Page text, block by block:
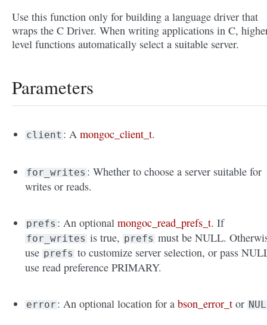
Use this function only for building a language driver that
wraps the C Driver. When writing applications in C,
level functions automatically select a suitable server.
Parameters
client : Amongoc_client_t.
for_writes : Whether to choose a server suitable for
writes or reads.
prefs : An optionalmongoc_read_prefs_t. If
for_writes is true, prefs must be NULL.
use prefs to customize server selection, or pass
use read preference PRIMARY.
error : An optional location for abson_error_t or